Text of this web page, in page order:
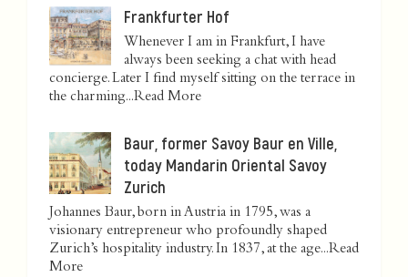
Frankfurter Hof
Whenever I am in Frankfurt, I have
always been seeking a chat with head
concierge. Later I find myself sitting on the terrace in
the charming...Read More
Baur, former Savoy Baur en Ville,
today Mandarin Oriental Savoy
Zurich
Johannes Baur, born in Austria in 1795, was a
visionary entrepreneur who profoundly shaped
Zurich’s hospitality industry. In 1837, at the age...Read
More